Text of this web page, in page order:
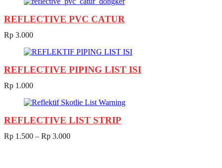
REFLECTIVE PVC CATUR
Rp 3.000
REFLECTIVE PIPING LIST ISI
Rp 1.000
REFLECTIVE LIST STRIP
Rp 1.500 – Rp 3.000